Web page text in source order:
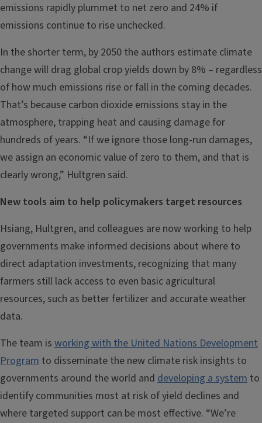
emissions rapidly plummet to net zero and 24% if
emissions continue to rise unchecked.
In the shorter term, by 2050 the authors estimate climate
change will drag global crop yields down by 8% – regardless
of how much emissions rise or fall in the coming decades.
That’s because carbon dioxide emissions stay in the
atmosphere, trapping heat and causing damage for
hundreds of years. “If we ignore those long-run damages,
we assign an economic value of zero to them, and that is
clearly wrong,” Hultgren said.
New tools aim to help policymakers target resources
Hsiang, Hultgren, and colleagues are now working to help
governments make informed decisions about where to
direct adaptation investments, recognizing that many
farmers still lack access to even basic agricultural
resources, such as better fertilizer and accurate weather
data.
The team is working with the United Nations Development
Program to disseminate the new climate risk insights to
governments around the world and developing a system to
identify communities most at risk of yield declines and
where targeted support can be most effective. “We’re